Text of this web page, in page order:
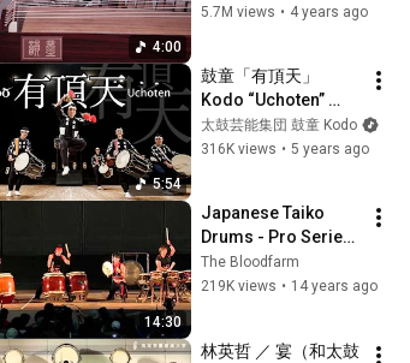
4:00
Moyun
5.7M views • 4 years ago
5:54
鼓童「有頂天」
Kodo “Uchoten”
(Full Version)
太鼓芸能集団 鼓童 Kodo
316K views • 5 years ago
14:30
Japanese Taiko
Drums - Pro Series
(7/9)
The Bloodfarm
219K views • 14 years ago
林英哲 ／ 宴（和太鼓